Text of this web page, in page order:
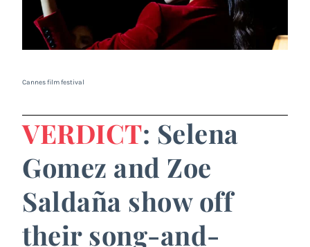
Cannes film festival
VERDICT: Selena
Gomez and Zoe
Saldaña show off
their song-and-